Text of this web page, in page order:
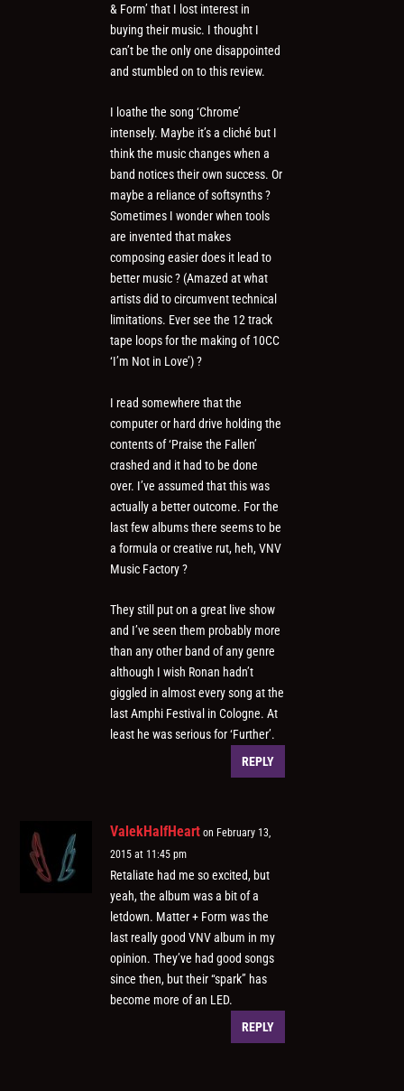
& Form’ that I lost interest in
buying their music. I thought I
can’t be the only one disappointed
and stumbled on to this review.
I loathe the song ‘Chrome’
intensely. Maybe it’s a cliché but I
think the music changes when a
band notices their own success. Or
maybe a reliance of softsynths ?
Sometimes I wonder when tools
are invented that makes
composing easier does it lead to
better music ? (Amazed at what
artists did to circumvent technical
limitations. Ever see the 12 track
tape loops for the making of 10CC
‘I’m Not in Love’) ?
I read somewhere that the
computer or hard drive holding the
contents of ‘Praise the Fallen’
crashed and it had to be done
over. I’ve assumed that this was
actually a better outcome. For the
last few albums there seems to be
a formula or creative rut, heh, VNV
Music Factory ?
They still put on a great live show
and I’ve seen them probably more
than any other band of any genre
although I wish Ronan hadn’t
giggled in almost every song at the
last Amphi Festival in Cologne. At
least he was serious for ‘Further’.
REPLY
ValekHalfHeart on February 13,
2015 at 11:45 pm
Retaliate had me so excited, but
yeah, the album was a bit of a
letdown. Matter + Form was the
last really good VNV album in my
opinion. They’ve had good songs
since then, but their “spark” has
become more of an LED.
REPLY